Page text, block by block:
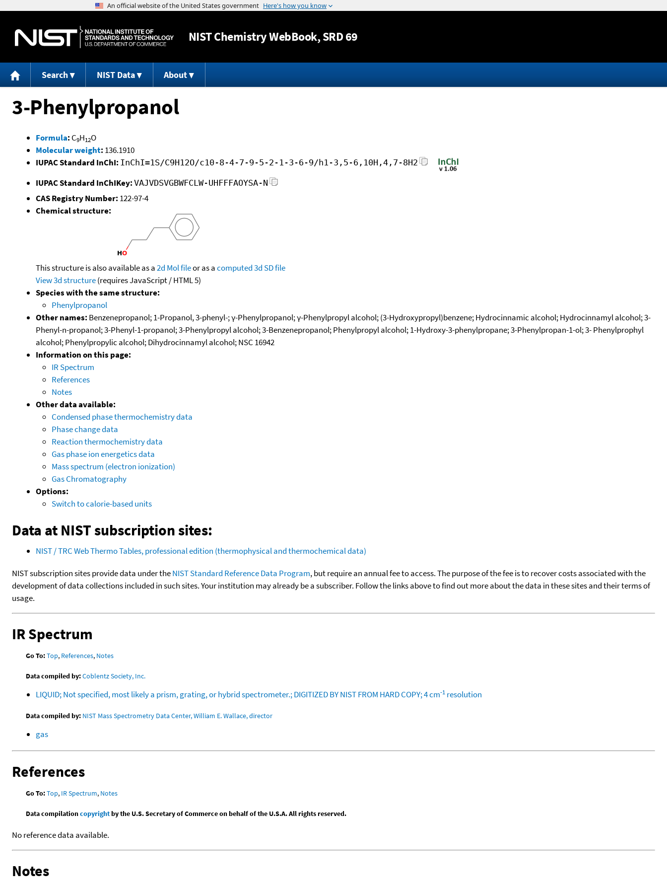
Jump to content
NISTChemistry WebBook, SRD 69
Search NIST Data About
3-Phenylpropanol
Formula: C9H12O
Molecular weight: 136.1910
IUPAC Standard InChI: InChI=1S/C9H12O/c10-8-4-7-9-5-2-1-3-6-9/h1-3,5-6,10H,4,7-8H2
IUPAC Standard InChIKey: VAJVDSVGBWFCLW-UHFFFAOYSA-N
CAS Registry Number: 122-97-4
Chemical structure:
This structure is also available as a2d Mol fileor as acomputed3d SD file
View 3d structure(requires JavaScript / HTML 5)
Species with the same structure:
Phenylpropanol
Other names: Benzenepropanol; 1-Propanol, 3-phenyl-; γ-Phenylpropanol; γ-Phenylpropyl alcohol; (3-Hydroxypropyl)benzene; Hydrocinnamic alcohol; Hydrocinnamyl alcohol; 3-
Phenyl-n-propanol; 3-Phenyl-1-propanol; 3-Phenylpropyl alcohol; 3-Benzenepropanol; Phenylpropyl alcohol; 1-Hydroxy-3-phenylpropane; 3-Phenylpropan-1-ol; 3- Phenylprophyl
alcohol; Phenylpropylic alcohol; Dihydrocinnamyl alcohol; NSC 16942
Information on this page:
IR Spectrum
References
Notes
Other data available:
Condensed phase thermochemistry data
Phase change data
Reaction thermochemistry data
Gas phase ion energetics data
Mass spectrum (electron ionization)
Gas Chromatography
Options:
Switch to calorie-based units
Data at NIST subscription sites:
NIST / TRC Web Thermo Tables, professional edition (thermophysical and thermochemical data)
NIST subscription sites provide data under theNIST Standard Reference Data Program, but require an annual fee to access. The purpose of the fee is to recover costs associated with the
development of data collections included in such sites. Your institution may already be a subscriber. Follow the links above to find out more about the data in these sites and their terms of
usage.
IR Spectrum
Go To:Top, References, Notes
Data compiled by:Coblentz Society, Inc.
LIQUID; Not specified, most likely a prism, grating, or hybrid spectrometer.; DIGITIZED BY NIST FROM HARD COPY; 4 cm-1 resolution
Data compiled by: NIST Mass Spectrometry Data Center, William E. Wallace, director
gas
References
Go To:Top, IR Spectrum, Notes
Data compilationcopyrightby the U.S. Secretary of Commerce on behalf of the U.S.A. All rights reserved.
No reference data available.
Notes